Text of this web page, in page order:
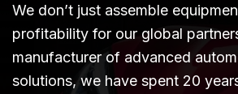
We don’t just assemble
profitability for our global
manufacturer of advanced
solutions, we have spent 20